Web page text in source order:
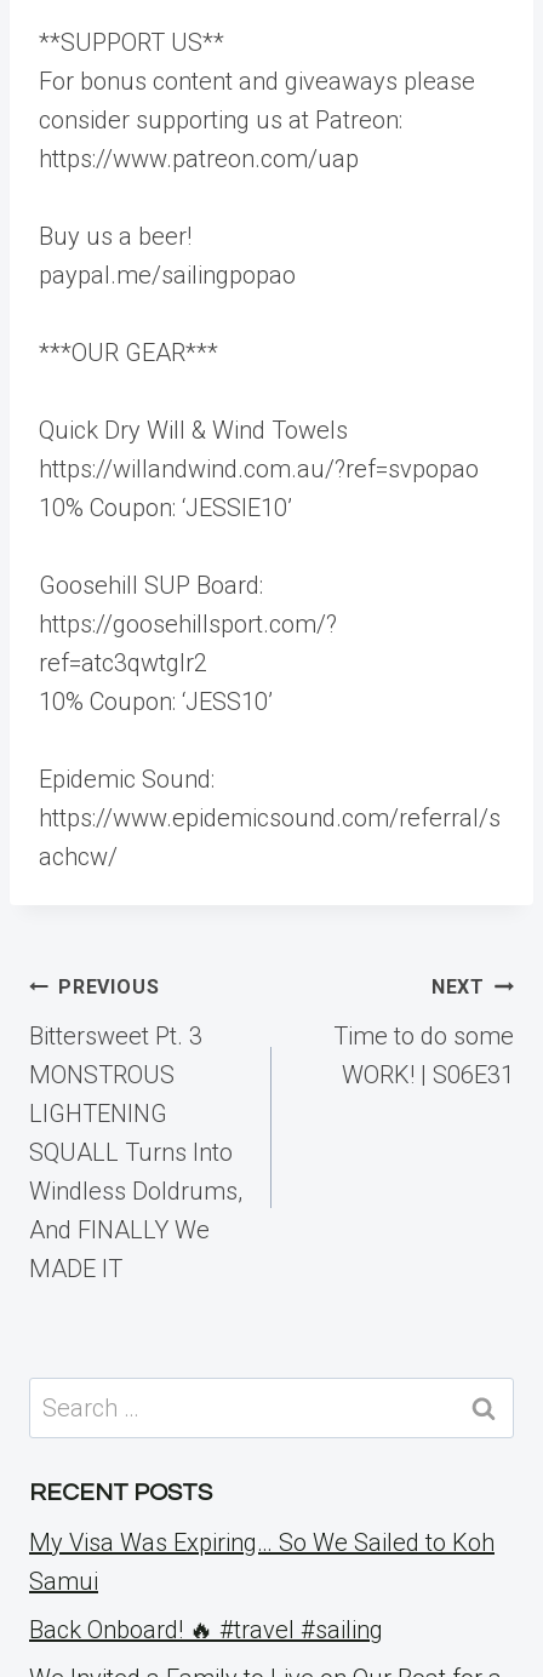
**SUPPORT US**
For bonus content and giveaways please
consider supporting us at Patreon:
https://www.patreon.com/uap
Buy us a beer!
paypal.me/sailingpopao
***OUR GEAR***
Quick Dry Will & Wind Towels
https://willandwind.com.au/?ref=svpopao
10% Coupon: ‘JESSIE10’
Goosehill SUP Board:
https://goosehillsport.com/?
ref=atc3qwtglr2
10% Coupon: ‘JESS10’
Epidemic Sound:
https://www.epidemicsound.com/referral/s
achcw/
Post
navigation
PREVIOUS
Bittersweet Pt. 3
MONSTROUS
LIGHTENING
SQUALL Turns Into
Windless Doldrums,
And FINALLY We
MADE IT
NEXT
Time to do some
WORK! | S06E31
Search
for:
RECENT POSTS
My Visa Was Expiring… So We Sailed to Koh
Samui
Back Onboard! 🔥 #travel #sailing